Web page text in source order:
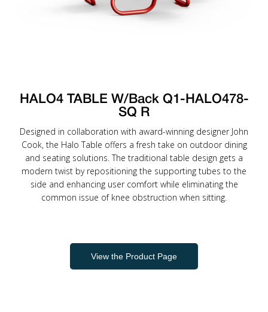
HALO4 TABLE W/Back Q1-HALO478-
SQ R
Designed in collaboration with award-winning designer John
Cook, the Halo Table offers a fresh take on outdoor dining
and seating solutions. The traditional table design gets a
modern twist by repositioning the supporting tubes to the
side and enhancing user comfort while eliminating the
common issue of knee obstruction when sitting.
View the Product Page